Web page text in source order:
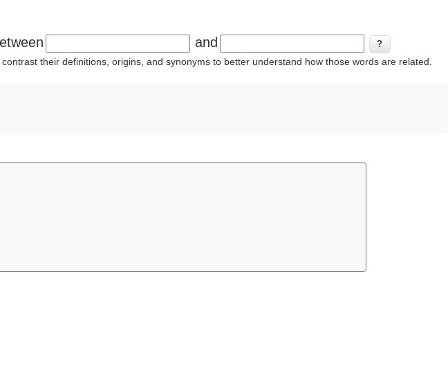
and
their definitions, origins, and synonyms to better understand how those words are related.